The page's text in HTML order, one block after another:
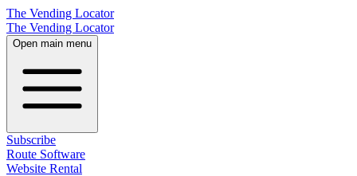
The Vending Locator
The Vending Locator
Open main menu
Subscribe
Route Software
Website Rental